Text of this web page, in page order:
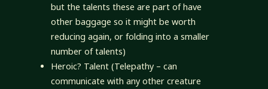
but the talents these are part of have
other baggage so it might be worth
reducing again, or folding into a smaller
number of talents)
Heroic? Talent (Telepathy – can
communicate with any other creature